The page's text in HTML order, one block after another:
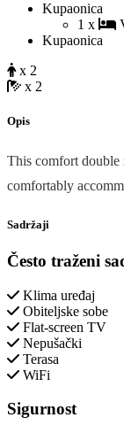
Kupaonica
1 x
Kupaonica
x 2
x 2
Opis
This comfort double
comfortably
Sadržaji
Često traženi
Klima uređaj
Obiteljske sobe
Flat-screen TV
Nepušački
Terasa
WiFi
Sigurnost